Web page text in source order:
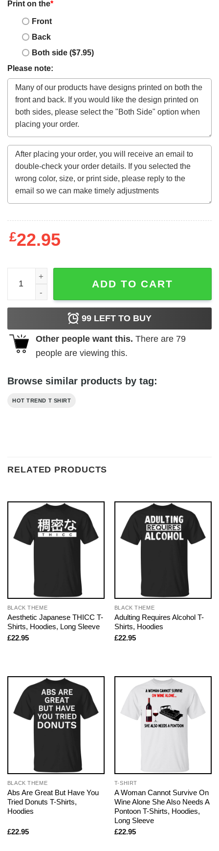
Print on the*
Front
Back
Both side ($7.95)
Please note:
£22.95
Butthole Of The World Vs The World T-Shirts, Hoodies,
ADD TO CART
99 LEFT TO BUY
Other people want this. There are 79
people are viewing this.
Browse similar products by tag:
HOT TREND T SHIRT
RELATED PRODUCTS
BLACK THEME
Aesthetic Japanese THICC T-
Shirts, Hoodies, Long Sleeve
£22.95
BLACK THEME
Adulting Requires Alcohol T-
Shirts, Hoodies
£22.95
BLACK THEME
Abs Are Great But Have You
Tried Donuts T-Shirts,
Hoodies
£22.95
T-SHIRT
A Woman Cannot Survive On
Wine Alone She Also Needs A
Pontoon T-Shirts, Hoodies,
Long Sleeve
£22.95